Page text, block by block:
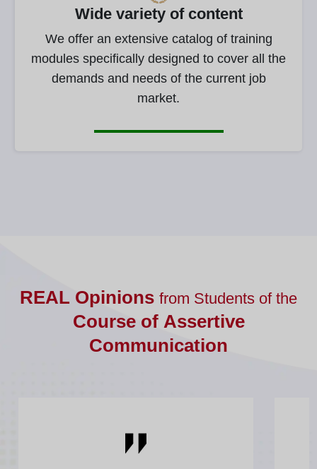
Wide variety of content
We offer an extensive catalog of training
modules specifically designed to cover all the
demands and needs of the current job
market.
REAL Opinions from Students of the
Course of Assertive
Communication